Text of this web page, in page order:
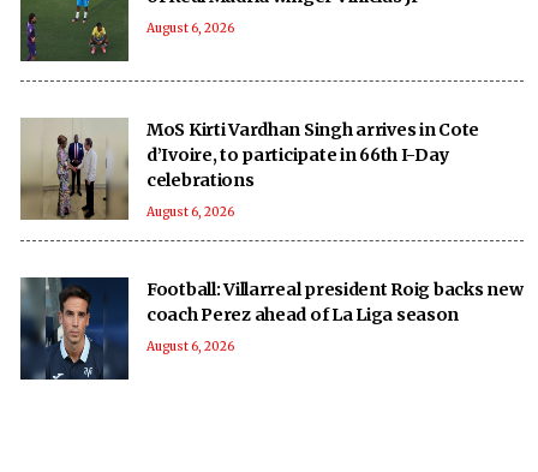
August 6, 2026
MoS Kirti Vardhan Singh arrives in Cote
d’Ivoire, to participate in 66th I-Day
celebrations
August 6, 2026
Football: Villarreal president Roig backs new
coach Perez ahead of La Liga season
August 6, 2026